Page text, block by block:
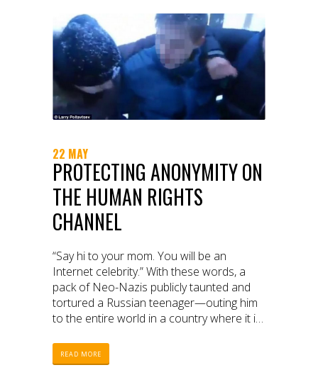
22 MAY
PROTECTING ANONYMITY ON
THE HUMAN RIGHTS
CHANNEL
“Say hi to your mom. You will be an
Internet celebrity.” With these words, a
pack of Neo-Nazis publicly taunted and
tortured a Russian teenager—outing him
to the entire world in a country where it is
intended to share this humiliating 20-
minute video widely. They got their wish—
READ MORE